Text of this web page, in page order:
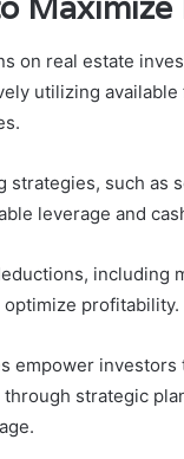
on real estate
utilizing
strategies, such as
leverage and
including
profitability.
empower investors
strategic